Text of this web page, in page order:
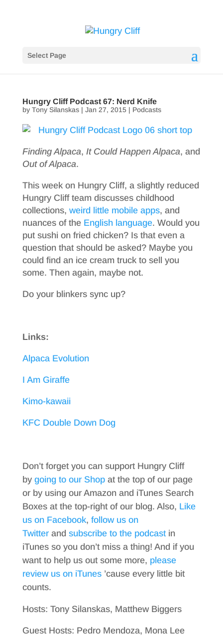
Select Page
Hungry Cliff Podcast 67: Nerd Knife
by Tony Silanskas| Jan 27, 2015| Podcasts
Finding Alpaca, It Could Happen Alpaca, and
Out of Alpaca.
This week on Hungry Cliff, a slightly reduced
Hungry Cliff team discusses childhood
collections, weird little mobile apps, and
nuances of the English language. Would you
put sushi on fried chicken? Is that even a
question that should be asked? Maybe you
could find an ice cream truck to sell you
some. Then again, maybe not.
Do your blinkers sync up?
Links:
Alpaca Evolution
I Am Giraffe
Kimo-kawaii
KFC Double Down Dog
Don’t forget you can support Hungry Cliff
by going to our Shopat the top of our page
or by using our Amazon and iTunes Search
Boxes at the top-right of our blog. Also, Like
us on Facebook, follow us on
Twitterand subscribe to the podcastin
iTunes so you don’t miss a thing! And if you
want to help us out some more, please
review us on iTunes’cause every little bit
counts.
Hosts: Tony Silanskas, Matthew Biggers
Guest Hosts: Pedro Mendoza, Mona Lee